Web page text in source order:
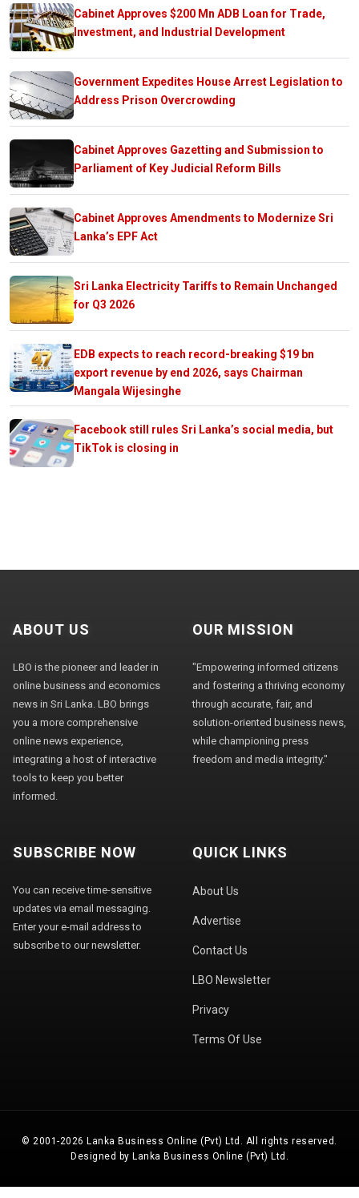
Cabinet Approves $200 Mn ADB Loan for Trade,
Investment, and Industrial Development
Government Expedites House Arrest Legislation to
Address Prison Overcrowding
Cabinet Approves Gazetting and Submission to
Parliament of Key Judicial Reform Bills
Cabinet Approves Amendments to Modernize Sri
Lanka’s EPF Act
Sri Lanka Electricity Tariffs to Remain Unchanged
for Q3 2026
EDB expects to reach record-breaking $19 bn
export revenue by end 2026, says Chairman
Mangala Wijesinghe
Facebook still rules Sri Lanka’s social media, but
TikTok is closing in
ABOUT US
LBO is the pioneer and leader in
online business and economics
news in Sri Lanka. LBO brings
you a more comprehensive
online news experience,
integrating a host of interactive
tools to keep you better
informed.
OUR MISSION
"Empowering informed citizens
and fostering a thriving economy
through accurate, fair, and
solution-oriented business news,
while championing press
freedom and media integrity."
SUBSCRIBE NOW
You can receive time-sensitive
updates via email messaging.
Enter your e-mail address to
subscribe to our newsletter.
QUICK LINKS
About Us
Advertise
Contact Us
LBO Newsletter
Privacy
Terms Of Use
© 2001-2026 Lanka Business Online (Pvt) Ltd. All rights reserved.
Designed by Lanka Business Online (Pvt) Ltd.